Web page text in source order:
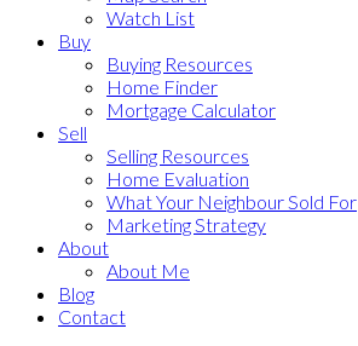
Watch List
Buy
Buying Resources
Home Finder
Mortgage Calculator
Sell
Selling Resources
Home Evaluation
What Your Neighbour Sold For
Marketing Strategy
About
About Me
Blog
Contact